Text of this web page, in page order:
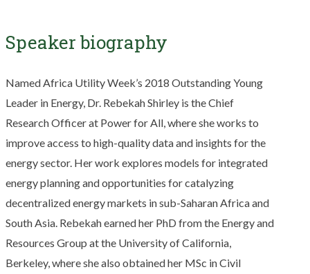
Speaker biography
Named Africa Utility Week’s 2018 Outstanding Young
Leader in Energy, Dr. Rebekah Shirley is the Chief
Research Officer at Power for All, where she works to
improve access to high-quality data and insights for the
energy sector. Her work explores models for integrated
energy planning and opportunities for catalyzing
decentralized energy markets in sub-Saharan Africa and
South Asia. Rebekah earned her PhD from the Energy and
Resources Group at the University of California,
Berkeley, where she also obtained her MSc in Civil